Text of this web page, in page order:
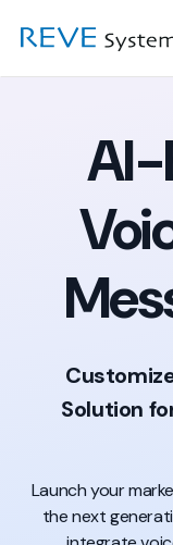
AI-
Solution
Launch your
the next